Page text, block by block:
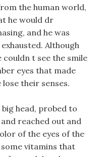
the human world,
he would dr
and he was
Although
couldn t see the smile
eyes that made
their senses.
head, probed to
reached out and
of the eyes of the
vitamins that